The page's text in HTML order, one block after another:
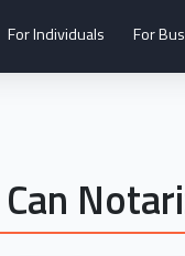
For Individuals For
Can